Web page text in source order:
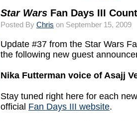
Star Wars Fan Days III
Posted By Chris on September 15, 2009
Update #37 from the Star Wars
the following new guest
Nika Futterman voice of Asajj
Stay tuned right here for each
official Fan Days III website.